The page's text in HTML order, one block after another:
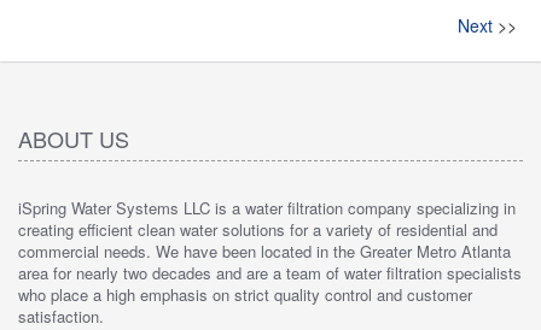
Next >>
ABOUT US
iSpring Water Systems LLC is a water filtration company specializing in
creating efficient clean water solutions for a variety of residential and
commercial needs. We have been located in the Greater Metro Atlanta
area for nearly two decades and are a team of water filtration specialists
who place a high emphasis on strict quality control and customer
satisfaction.